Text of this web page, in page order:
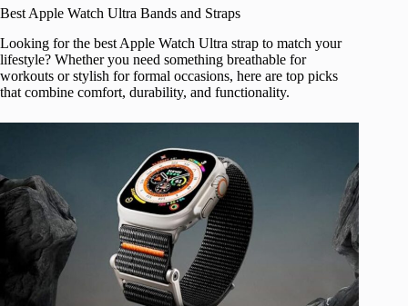
Best Apple Watch Ultra Bands and Straps
Looking for the best Apple Watch Ultra strap to match your
lifestyle? Whether you need something breathable for
workouts or stylish for formal occasions, here are top picks
that combine comfort, durability, and functionality.